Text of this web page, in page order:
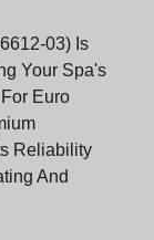
03) Is
Your Spa's
Euro
Reliability
And